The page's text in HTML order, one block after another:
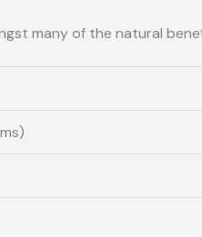
many of the natural